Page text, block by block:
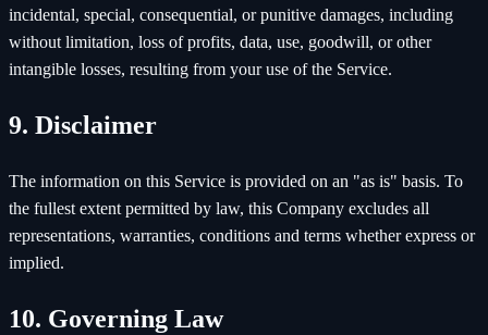
incidental, special, consequential, or punitive damages, including
without limitation, loss of profits, data, use, goodwill, or other
intangible losses, resulting from your use of the Service.
9. Disclaimer
The information on this Service is provided on an "as is" basis. To
the fullest extent permitted by law, this Company excludes all
representations, warranties, conditions and terms whether express or
implied.
10. Governing Law